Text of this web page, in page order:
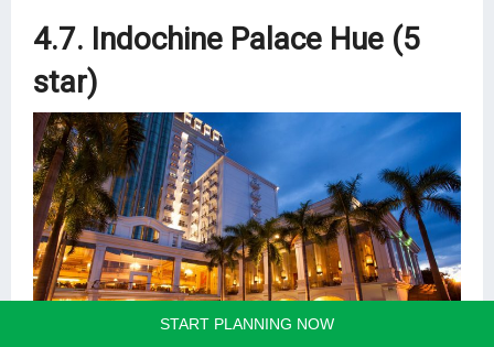
4.7. Indochine Palace Hue (5
star)
START PLANNING NOW